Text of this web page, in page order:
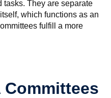
tasks. They are separate
which functions as an
fulfill a more
Committees